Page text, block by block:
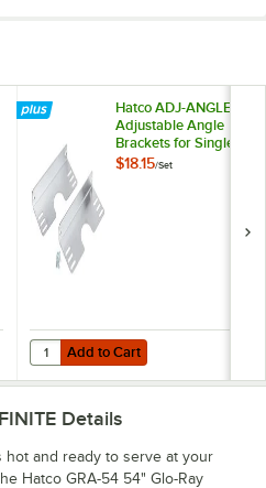
Chain for Strip Warmers
Hatco ADJ-ANGLE
Adjustable Angle
Brackets for Single
Strip Warmers -
$18.15/Set
Add to Cart
Quantity for Hatco ADJ-ANGLE
Add to Cart
Details
hot and ready to serve at your
Hatco GRA-54 54" Glo-Ray